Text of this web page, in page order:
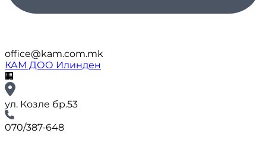
office@kam.com.mk
КАМ ДОО Илинден
🏢
ул. Козле бр.53
070/387-648